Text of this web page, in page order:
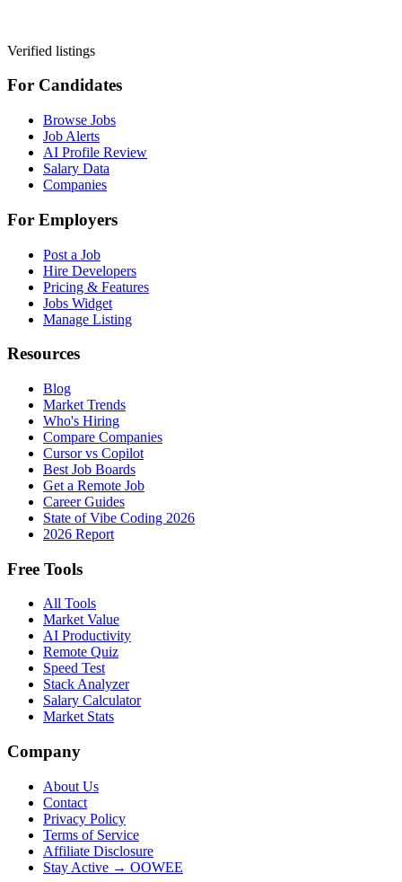
Verified listings
For Candidates
Browse Jobs
Job Alerts
AI Profile Review
Salary Data
Companies
For Employers
Post a Job
Hire Developers
Pricing & Features
Jobs Widget
Manage Listing
Resources
Blog
Market Trends
Who's Hiring
Compare Companies
Cursor vs Copilot
Best Job Boards
Get a Remote Job
Career Guides
State of Vibe Coding 2026
2026 Report
Free Tools
All Tools
Market Value
AI Productivity
Remote Quiz
Speed Test
Stack Analyzer
Salary Calculator
Market Stats
Company
About Us
Contact
Privacy Policy
Terms of Service
Affiliate Disclosure
Stay Active → OOWEE